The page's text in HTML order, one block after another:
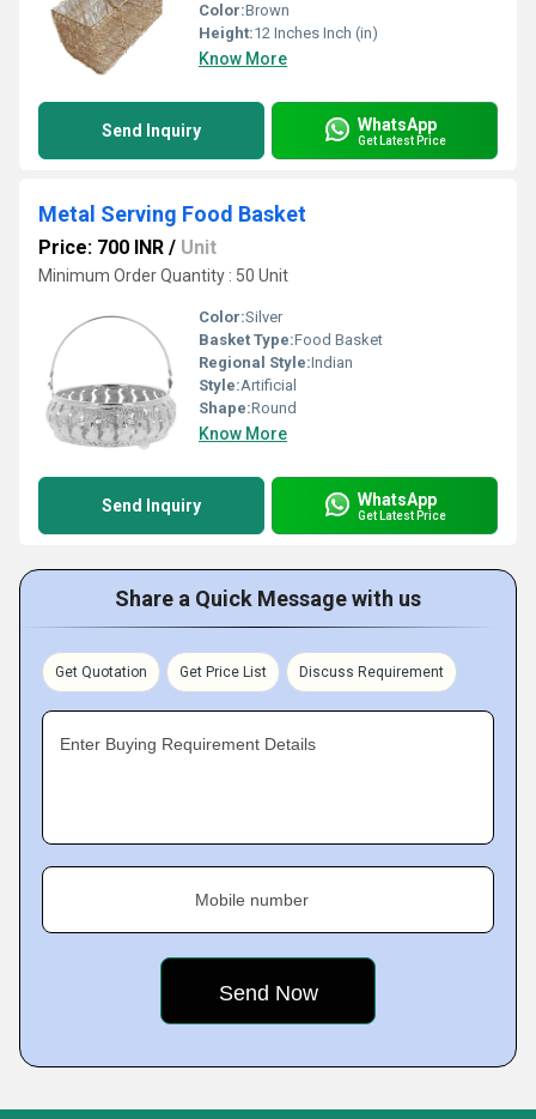
Color:Brown
Height:12 Inches Inch (in)
Know More
Send Inquiry WhatsApp
Get Latest Price
Metal Serving Food Basket
Price: 700 INR / Unit
Minimum Order Quantity : 50 Unit
Color:Silver
Basket Type:Food Basket
Regional Style:Indian
Style:Artificial
Shape:Round
Know More
Send Inquiry WhatsApp
Get Latest Price
Share a Quick Message with us
Get Quotation Get Price List Discuss Requirement
Enter Buying Requirement Details
Mobile number